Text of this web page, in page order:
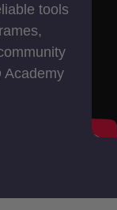
tools
Academy